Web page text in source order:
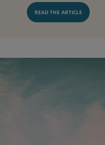
READ THE ARTICLE